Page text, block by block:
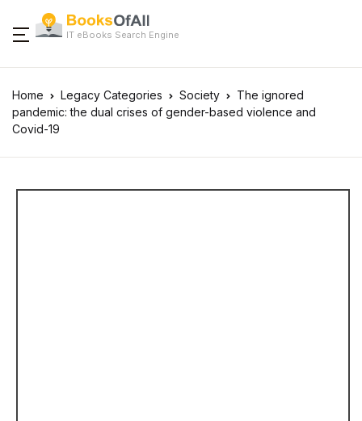
IT eBooks Search Engine
Home Legacy Categories Society
The ignored
pandemic: the dual crises of gender-based violence and
Covid-19